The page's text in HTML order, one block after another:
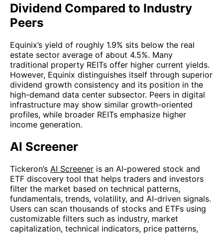
Dividend Compared to Industry
Peers
Equinix’s yield of roughly 1.9% sits below the real
estate sector average of about 4.5%. Many
traditional property REITs offer higher current yields.
However, Equinix distinguishes itself through superior
dividend growth consistency and its position in the
high-demand data center subsector. Peers in digital
infrastructure may show similar growth-oriented
profiles, while broader REITs emphasize higher
income generation.
AI Screener
Tickeron’s AI Screener is an AI-powered stock and
ETF discovery tool that helps traders and investors
filter the market based on technical patterns,
fundamentals, trends, volatility, and AI-driven signals.
Users can scan thousands of stocks and ETFs using
customizable filters such as industry, market
capitalization, technical indicators, price patterns,